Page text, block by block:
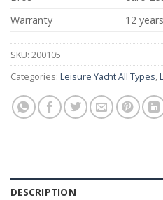
Warranty
12 years
SKU: 200105
Categories: Leisure Yacht All Types
DESCRIPTION